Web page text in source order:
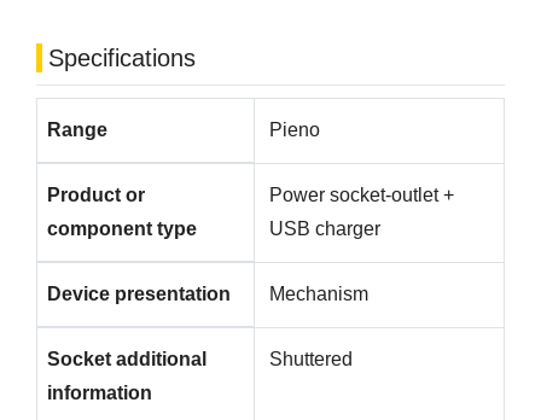
Specifications
Range Pieno
Product or
component type
Power socket-outlet +
USB charger
Device presentation Mechanism
Socket additional
information
Shuttered